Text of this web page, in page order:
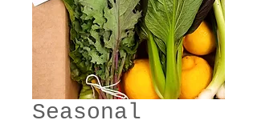
Seasonal